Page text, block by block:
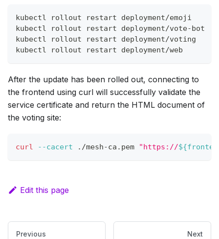
kubectl rollout restart deployment/emoji
kubectl rollout restart deployment/vote-bot
kubectl rollout restart deployment/voting
kubectl rollout restart deployment/web
After the update has been rolled out, connecting to
the frontend using curl will successfully validate the
service certificate and return the HTML document of
the voting site:
curl --cacert ./mesh-ca.pem "https://
Edit this page
Previous Next